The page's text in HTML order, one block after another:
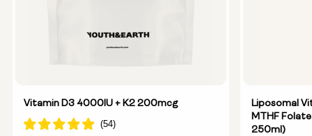
Vitamin D3 4000IU + K2 200mcg
Liposomal
MTHF
250ml)